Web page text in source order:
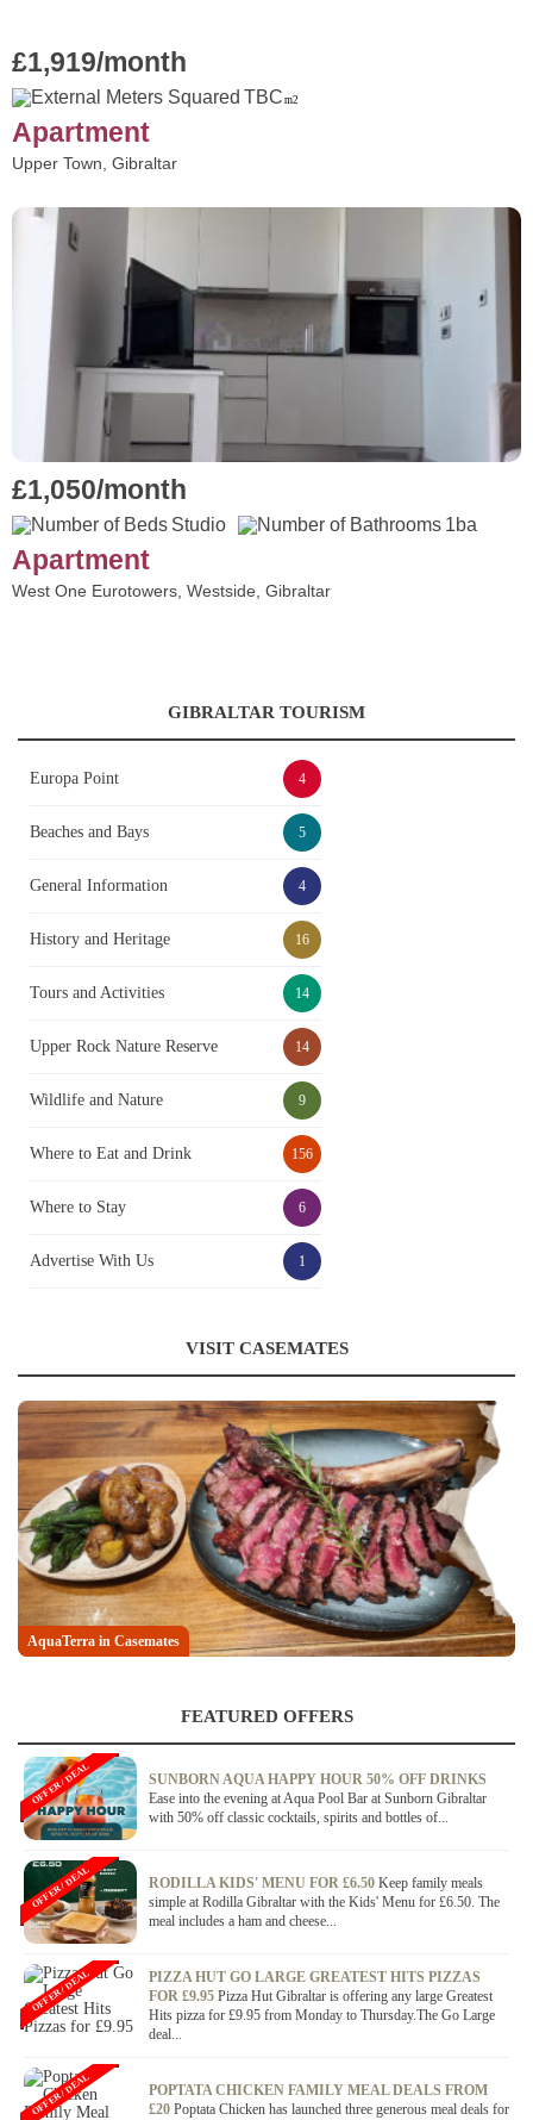
£1,919/month
TBC m2
Apartment
Upper Town, Gibraltar
£1,050/month
Studio 1ba
Apartment
West One Eurotowers, Westside, Gibraltar
GIBRALTAR TOURISM
Europa Point 4
Beaches and Bays 5
General Information 4
History and Heritage 16
Tours and Activities 14
Upper Rock Nature Reserve 14
Wildlife and Nature 9
Where to Eat and Drink 156
Where to Stay 6
Advertise With Us 1
VISIT CASEMATES
AquaTerra in Casemates
Gaucho's in Casemates
FEATURED OFFERS
SUNBORN AQUA HAPPY HOUR 50% OFF DRINKS
Ease into the evening at Aqua Pool Bar at Sunborn Gibraltar
with 50% off classic cocktails, spirits and bottles of...
OFFER / DEAL
RODILLA KIDS' MENU FOR £6.50 Keep family meals
simple at Rodilla Gibraltar with the Kids' Menu for £6.50. The
meal includes a ham and cheese...
OFFER / DEAL
PIZZA HUT GO LARGE GREATEST HITS PIZZAS
FOR £9.95 Pizza Hut Gibraltar is offering any large Greatest
Hits pizza for £9.95 from Monday to Thursday.The Go Large
deal...
OFFER / DEAL
POPTATA CHICKEN FAMILY MEAL DEALS FROM
£20 Poptata Chicken has launched three generous meal deals for
OFFER / DEAL